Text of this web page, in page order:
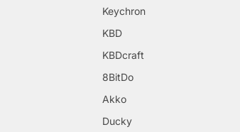
Keychron
KBD
KBDcraft
8BitDo
Akko
Ducky